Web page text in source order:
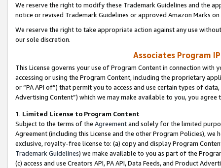
We reserve the right to modify these Trademark Guidelines and the
notice or revised Trademark Guidelines or approved Amazon Marks
We reserve the right to take appropriate action against any use
our sole discretion.
Associates Program
This License governs your use of Program Content in connection
accessing or using the Program Content, including the proprietary
or “PA API of”) that permit you to access and use certain types of
Advertising Content”) which we may make available to you, you agree
1. Limited License to Program Content
Subject to the terms of the Agreementand solely for the limited
Agreement (including this License and the other Program Policies),
exclusive, royalty-free license to: (a) copy and display Program
Trademark Guidelines) we make available to you as part of the
(c) access and use Creators API, PA API, Data Feeds, and Product